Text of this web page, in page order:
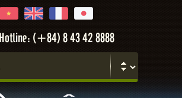
Hotline: (+84) 8 43 42 8888